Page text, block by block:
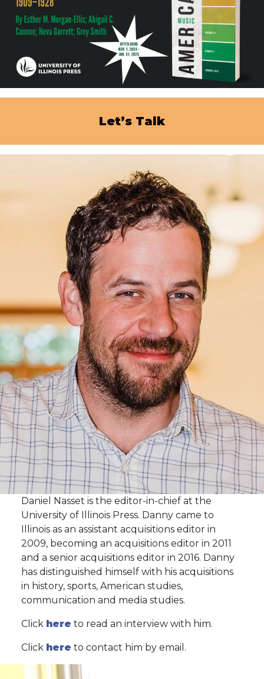
Let’s Talk
Daniel Nasset is the editor-in-chief at the
University of Illinois Press. Danny came to
Illinois as an assistant acquisitions editor in
2009, becoming an acquisitions editor in 2011
and a senior acquisitions editor in 2016. Danny
has distinguished himself with his acquisitions
in history, sports, American studies,
communication and media studies.
Click here to read an interview with him.
Click here to contact him by email.